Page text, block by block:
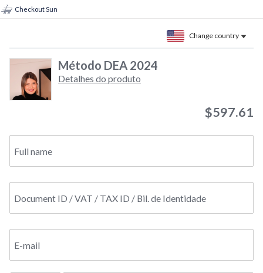
Checkout Sun
Change country
Método DEA 2024
Detalhes do produto
$597.61
Full name
Document ID / VAT / TAX ID / Bil. de Identidade
E-mail